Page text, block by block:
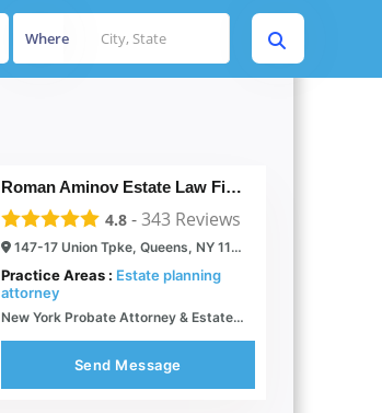
Where
Roman Aminov Estate Law Firm Of Queens
4.8-343Reviews
147-17 Union Tpke, Queens, NY 11367
Practice Areas : Estate planning
attorney
New York Probate Attorney & Estate Lawyer Roman Aminov Esq.
Send Message